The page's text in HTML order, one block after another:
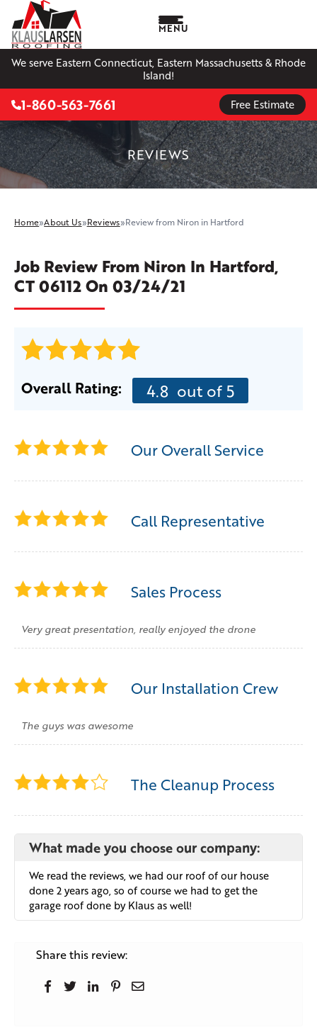
We serve Eastern Connecticut, Eastern Massachusetts & Rhode
Island!
MENU
1-860-563-7661 Free Estimate
REVIEWS
Home»About Us»Reviews»Review from Niron in Hartford
Job Review From Niron In Hartford,
CT 06112 On 03/24/21
Overall Rating: 4.8 out of 5
Our Overall Service
Call Representative
Sales Process
Very great presentation, really enjoyed the drone
Our Installation Crew
The guys was awesome
The Cleanup Process
What made you choose our company:
We read the reviews, we had our roof of our house
done 2 years ago, so of course we had to get the
garage roof done by Klaus as well!
Share this review: